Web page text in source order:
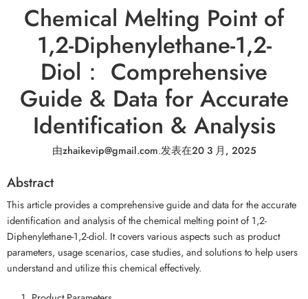
Chemical Melting Point of
1,2-Diphenylethane-1,2-
Diol： Comprehensive
Guide & Data for Accurate
Identification & Analysis
由zhaikevip@gmail.com.发表在20 3 月, 2025
Abstract
This article provides a comprehensive guide and data for the accurate
identification and analysis of the chemical melting point of 1,2-
Diphenylethane-1,2-diol. It covers various aspects such as product
parameters, usage scenarios, case studies, and solutions to help users
understand and utilize this chemical effectively.